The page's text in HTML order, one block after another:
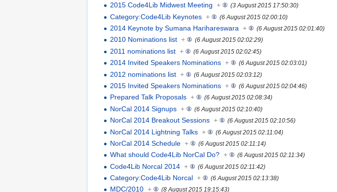
2015 Code4Lib Midwest Meeting + (3 August 2015 17:50:30)
Category:Code4Lib Keynotes + (6 August 2015 02:00:10)
2014 Keynote by Sumana Harihareswara + (6 August 2015 02:01:40)
2010 Nominations list + (6 August 2015 02:02:29)
2011 nominations list + (6 August 2015 02:02:45)
2014 Invited Speakers Nominations + (6 August 2015 02:03:01)
2012 nominations list + (6 August 2015 02:03:12)
2015 Invited Speakers Nominations + (6 August 2015 02:04:46)
Prepared Talk Proposals + (6 August 2015 02:08:34)
NorCal 2014 Signups + (6 August 2015 02:10:40)
NorCal 2014 Breakout Sessions + (6 August 2015 02:10:56)
NorCal 2014 Lightning Talks + (6 August 2015 02:11:04)
NorCal 2014 Schedule + (6 August 2015 02:11:14)
What should Code4Lib NorCal Do? + (6 August 2015 02:11:34)
Code4Lib Norcal 2014 + (6 August 2015 02:11:42)
Category:Code4Lib Norcal + (6 August 2015 02:13:38)
MDC/2010 + (8 August 2015 19:15:43)